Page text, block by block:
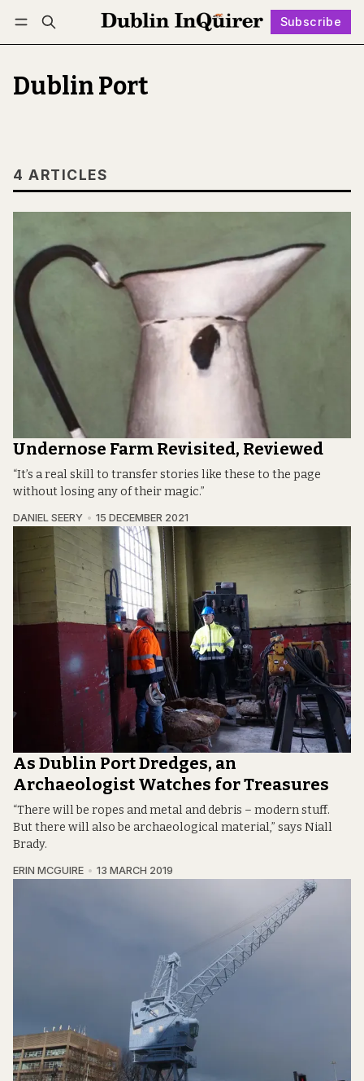
Subscribe
Log in Subscribe Follow
Dublin Port
4 ARTICLES
Undernose Farm Revisited, Reviewed
“It’s a real skill to transfer stories like these to the page
without losing any of their magic.”
DANIEL SEERY 15 DECEMBER 2021
As Dublin Port Dredges, an
Archaeologist Watches for Treasures
“There will be ropes and metal and debris – modern stuff.
But there will also be archaeological material,” says Niall
Brady.
ERIN MCGUIRE 13 MARCH 2019